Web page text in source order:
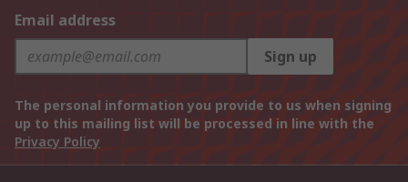
Email address
Sign up
The personal information you provide to us when signing
up to this mailing list will be processed in line with the
Privacy Policy